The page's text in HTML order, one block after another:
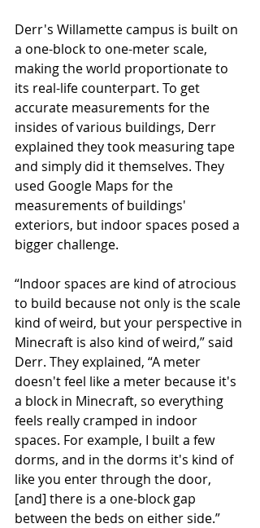
Derr's Willamette campus is built on
a one-block to one-meter scale,
making the world proportionate to
its real-life counterpart. To get
accurate measurements for the
insides of various buildings, Derr
explained they took measuring tape
and simply did it themselves. They
used Google Maps for the
measurements of buildings'
exteriors, but indoor spaces posed a
bigger challenge.
“Indoor spaces are kind of atrocious
to build because not only is the scale
kind of weird, but your perspective in
Minecraft is also kind of weird,” said
Derr. They explained, “A meter
doesn't feel like a meter because it's
a block in Minecraft, so everything
feels really cramped in indoor
spaces. For example, I built a few
dorms, and in the dorms it's kind of
like you enter through the door,
[and] there is a one-block gap
between the beds on either side.”